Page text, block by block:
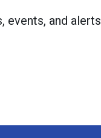
events, and alerts